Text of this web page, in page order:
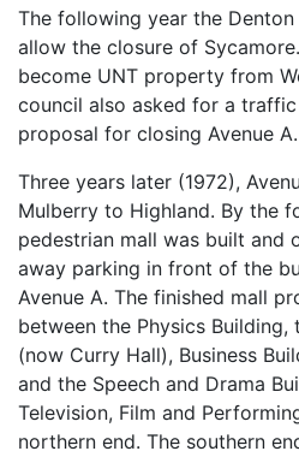
The following year the
allow the closure of
become UNT property from
council also asked for a
proposal for closing Avenue A.
Three years later (1972),
Mulberry to Highland. By the
pedestrian mall was built and
away parking in front of the
Avenue A. The finished mall
between the Physics
(now Curry Hall), Business
and the Speech and Drama
Television, Film and
northern end. The southern